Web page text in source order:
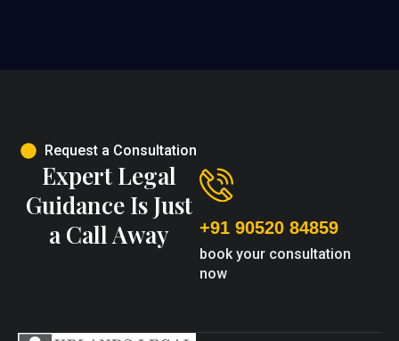
Request a Consultation
Expert Legal
Guidance Is Just
a Call Away
+91 90520 84859
book your consultation
now